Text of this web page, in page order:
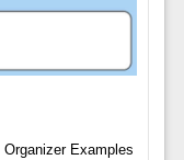
Examples